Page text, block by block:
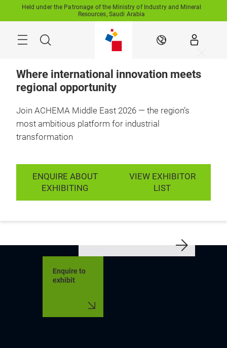
Held under the Patronage of the Ministry of Industry and Mineral
Resources, Saudi Arabia
Search EN
Where international innovation meets
regional opportunity
Join ACHEMA Middle East 2026 — the region’s
most ambitious platform for industrial
transformation
ENQUIRE ABOUT
EXHIBITING
VIEW EXHIBITOR
LIST
industries, from
source to scale
11-13 October 2027
RFECC, Saudi
Enquire to
exhibit